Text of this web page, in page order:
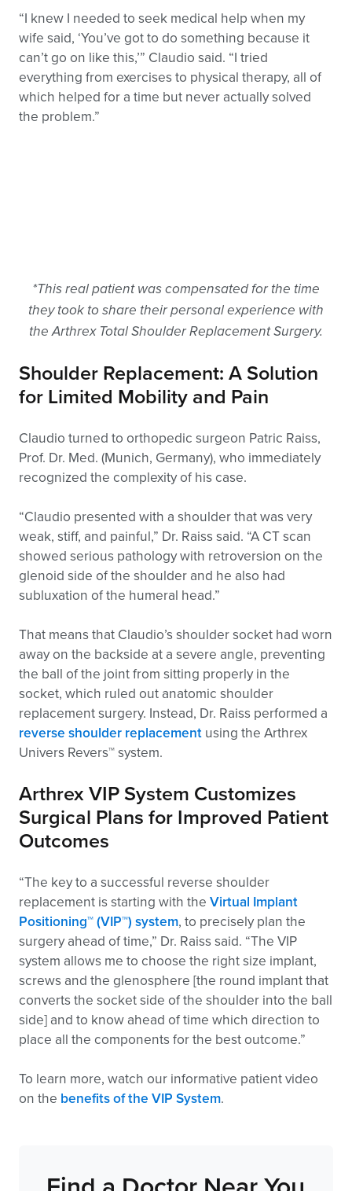
“I knew I needed to seek medical help when my
wife said, ‘You’ve got to do something because it
can’t go on like this,’” Claudio said. “I tried
everything from exercises to physical therapy, all of
which helped for a time but never actually solved
the problem.”
*This real patient was compensated for the time
they took to share their personal experience with
the Arthrex Total Shoulder Replacement Surgery.
Shoulder Replacement: A Solution
for Limited Mobility and Pain
Claudio turned to orthopedic surgeon Patric Raiss,
Prof. Dr. Med. (Munich, Germany), who immediately
recognized the complexity of his case.
“Claudio presented with a shoulder that was very
weak, stiff, and painful,” Dr. Raiss said. “A CT scan
showed serious pathology with retroversion on the
glenoid side of the shoulder and he also had
subluxation of the humeral head.”
That means that Claudio’s shoulder socket had worn
away on the backside at a severe angle, preventing
the ball of the joint from sitting properly in the
socket, which ruled out anatomic shoulder
replacement surgery. Instead, Dr. Raiss performed a
reverse shoulder replacement using the Arthrex
Univers Revers™ system.
Arthrex VIP System Customizes
Surgical Plans for Improved Patient
Outcomes
“The key to a successful reverse shoulder
replacement is starting with the Virtual Implant
Positioning™ (VIP™) system, to precisely plan the
surgery ahead of time,” Dr. Raiss said. “The VIP
system allows me to choose the right size implant,
screws and the glenosphere [the round implant that
converts the socket side of the shoulder into the ball
side] and to know ahead of time which direction to
place all the components for the best outcome.”
To learn more, watch our informative patient video
on the benefits of the VIP System.